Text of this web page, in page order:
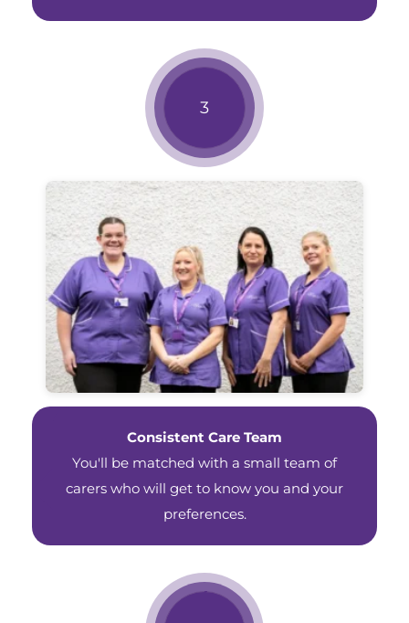
Consistent Care Team
You'll be matched with a small team of
carers who will get to know you and your
preferences.